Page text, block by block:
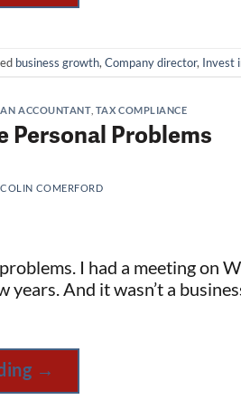
business growth, Company director, Invest
ACCOUNTANT, TAX COMPLIANCE
Personal Problems
COLIN COMERFORD
I had a meeting on
And it wasn’t a
→